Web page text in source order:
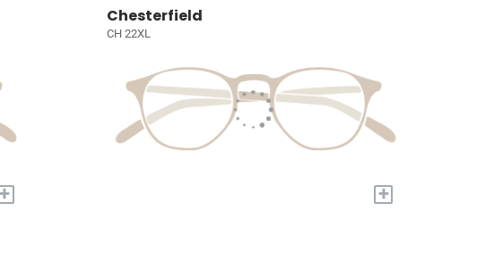
+
Chesterfield
CH 22XL
+